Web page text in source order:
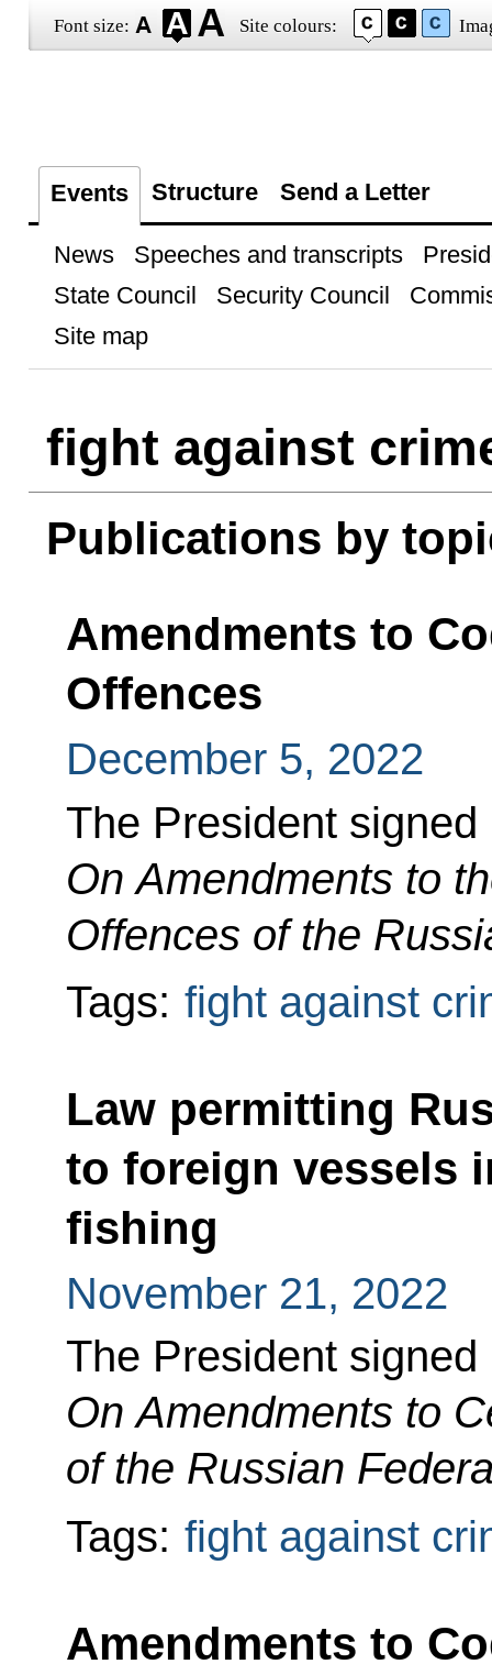
Font size: Site colours:
Events Structure Send a Letter
News Speeches and transcripts
State Council
Security Council
Site map
fight against
Publications by
Amendments to
Offences
December 5, 2022
The President signed
On Amendments to
Offences of the
Tags: fight against
Law permitting
to foreign vessels
fishing
November 21, 2022
The President signed
On Amendments to
of the Russian
Tags: fight against
Amendments to